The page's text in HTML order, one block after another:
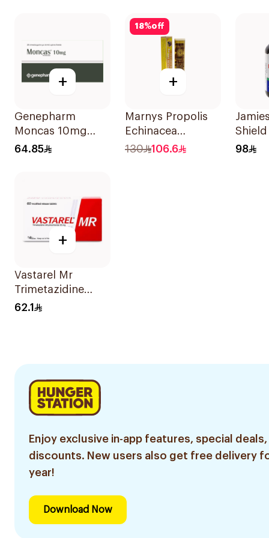
+
Genepharm
Moncas 10mg
Tablets 28Tablets
64.85
18%off
+
Marnys Propolis
Echinacea
30Capsules
130 106.6
Shield
98
+
Vastarel Mr
Trimetazidine
35Mg 60Tablets
62.1
Enjoy exclusive in-app features, special deals,
discounts. New users also get free delivery
year!
Download Now